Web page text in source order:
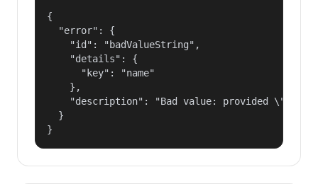
{
  "error": {
    "id": "badValueString",
    "details": {
      "key": "name"
    },
"description": "Bad value: provided
  }
}